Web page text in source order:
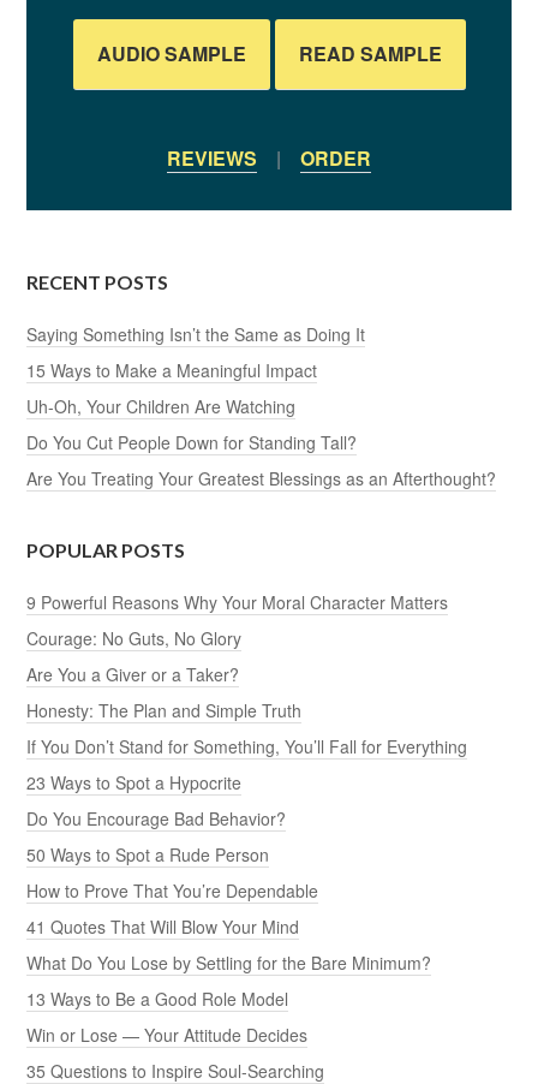
AUDIO SAMPLE READ SAMPLE
REVIEWS | ORDER
RECENT POSTS
Saying Something Isn’t the Same as Doing It
15 Ways to Make a Meaningful Impact
Uh-Oh, Your Children Are Watching
Do You Cut People Down for Standing Tall?
Are You Treating Your Greatest Blessings as an Afterthought?
POPULAR POSTS
9 Powerful Reasons Why Your Moral Character Matters
Courage: No Guts, No Glory
Are You a Giver or a Taker?
Honesty: The Plan and Simple Truth
If You Don’t Stand for Something, You’ll Fall for Everything
23 Ways to Spot a Hypocrite
Do You Encourage Bad Behavior?
50 Ways to Spot a Rude Person
How to Prove That You’re Dependable
41 Quotes That Will Blow Your Mind
What Do You Lose by Settling for the Bare Minimum?
13 Ways to Be a Good Role Model
Win or Lose — Your Attitude Decides
35 Questions to Inspire Soul-Searching